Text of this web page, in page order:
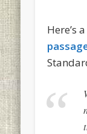
Here’s